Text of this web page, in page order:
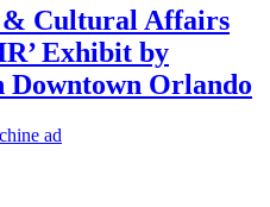
& Cultural Affairs
Exhibit by
Downtown Orlando